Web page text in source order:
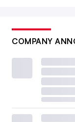
COMPANY